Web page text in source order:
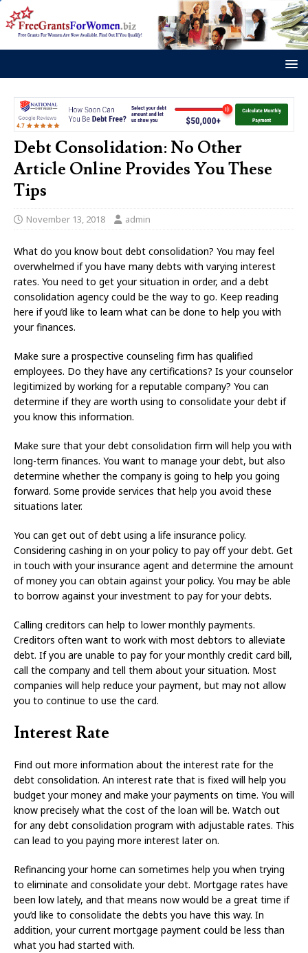
Debt Consolidation: No Other
Article Online Provides You These
Tips
November 13, 2018 admin
What do you know bout debt consolidation? You may feel
overwhelmed if you have many debts with varying interest
rates. You need to get your situation in order, and a debt
consolidation agency could be the way to go. Keep reading
here if you’d like to learn what can be done to help you with
your finances.
Make sure a prospective counseling firm has qualified
employees. Do they have any certifications? Is your counselor
legitimized by working for a reputable company? You can
determine if they are worth using to consolidate your debt if
you know this information.
Make sure that your debt consolidation firm will help you with
long-term finances. You want to manage your debt, but also
determine whether the company is going to help you going
forward. Some provide services that help you avoid these
situations later.
You can get out of debt using a life insurance policy.
Considering cashing in on your policy to pay off your debt. Get
in touch with your insurance agent and determine the amount
of money you can obtain against your policy. You may be able
to borrow against your investment to pay for your debts.
Calling creditors can help to lower monthly payments.
Creditors often want to work with most debtors to alleviate
debt. If you are unable to pay for your monthly credit card bill,
call the company and tell them about your situation. Most
companies will help reduce your payment, but may not allow
you to continue to use the card.
Interest Rate
Find out more information about the interest rate for the
debt consolidation. An interest rate that is fixed will help you
budget your money and make your payments on time. You will
know precisely what the cost of the loan will be. Watch out
for any debt consolidation program with adjustable rates. This
can lead to you paying more interest later on.
Refinancing your home can sometimes help you when trying
to eliminate and consolidate your debt. Mortgage rates have
been low lately, and that means now would be a great time if
you’d like to consolidate the debts you have this way. In
addition, your current mortgage payment could be less than
what you had started with.